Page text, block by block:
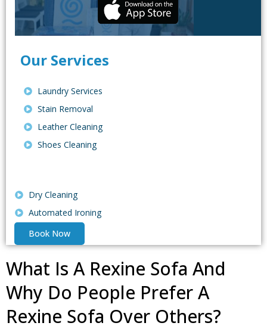
Our Services
Laundry Services
Stain Removal
Leather Cleaning
Shoes Cleaning
Dry Cleaning
Automated Ironing
Book Now
What Is A Rexine Sofa And
Why Do People Prefer A
Rexine Sofa Over Others?